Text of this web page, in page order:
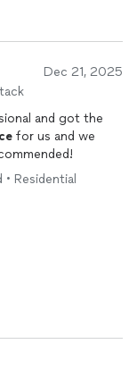
Dec 21, 2025
and got the
for us and we
Residential